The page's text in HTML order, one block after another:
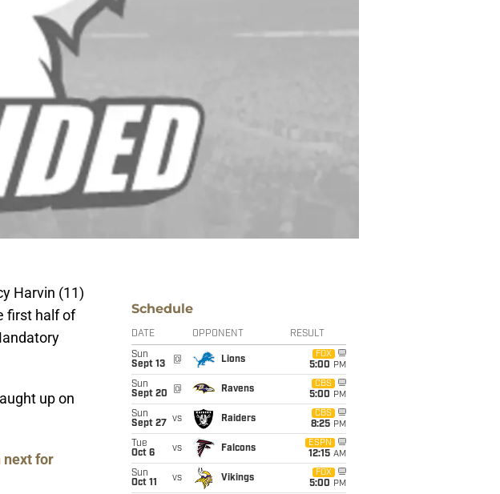
Harvin (11)
first half of
up on
next for
Schedule
DATE OPPONENT RESULT
Sun
Sept 13
@ Lions
FOX
5:00 PM
Sun
Sept 20
@ Ravens
CBS
5:00 PM
Sun
Sept 27
vs Raiders
CBS
8:25 PM
Tue
Oct 6
vs Falcons
ESPN
12:15 AM
Sun
Oct 11
vs Vikings
FOX
5:00 PM